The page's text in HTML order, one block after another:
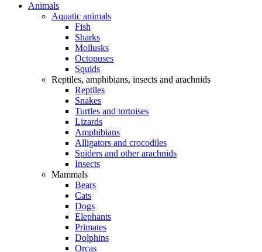
Animals
Aquatic animals
Fish
Sharks
Mollusks
Octopuses
Squids
Reptiles, amphibians, insects and arachnids
Reptiles
Snakes
Turtles and tortoises
Lizards
Amphibians
Alligators and crocodiles
Spiders and other arachnids
Insects
Mammals
Bears
Cats
Dogs
Elephants
Primates
Dolphins
Orcas